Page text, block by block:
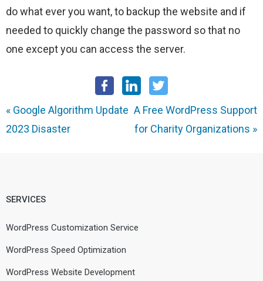
do what ever you want, to backup the website and if
needed to quickly change the password so that no
one except you can access the server.
« Google Algorithm Update
2023 Disaster
A Free WordPress Support
for Charity Organizations »
SERVICES
WordPress Customization Service
WordPress Speed Optimization
WordPress Website Development